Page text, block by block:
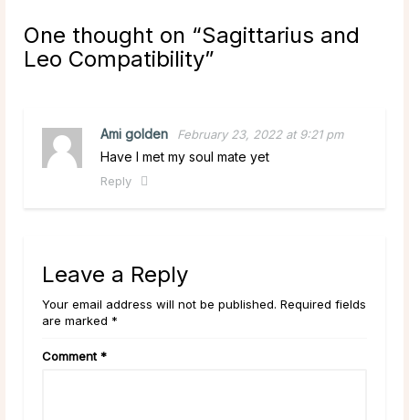
One thought on “Sagittarius and
Leo Compatibility”
Ami golden February 23, 2022 at 9:21 pm
Have I met my soul mate yet
Reply
Leave a Reply
Your email address will not be published. Required fields
are marked *
Comment *